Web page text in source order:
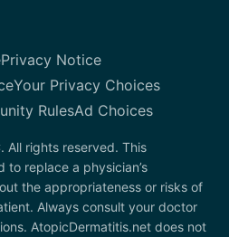
Privacy Notice
Your Privacy Choices
RulesAd Choices
All rights reserved. This
to replace a physician’s
the appropriateness or risks of
Always consult your doctor
AtopicDermatitis.net does not